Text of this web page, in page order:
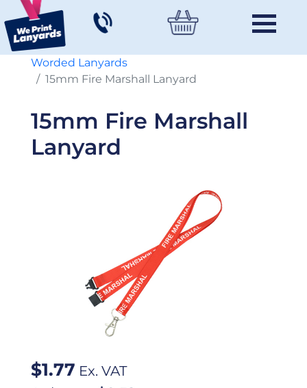
Worded Lanyards
15mm Fire Marshall Lanyard
15mm Fire Marshall
Lanyard
$1.77 Ex. VAT